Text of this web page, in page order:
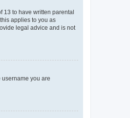
13 to have written parental
applies to you as
legal advice and is not
you are